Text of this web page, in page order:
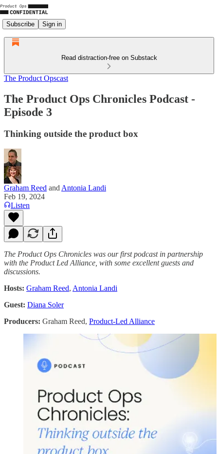
Subscribe Sign in
Read distraction-free on Substack
The Product Opscast
The Product Ops Chronicles Podcast -
Episode 3
Thinking outside the product box
Graham Reed and Antonia Landi
Feb 19, 2024
Listen
The Product Ops Chronicles was our first podcast in partnership
with the Product Led Alliance, with some excellent guests and
discussions.
Hosts: Graham Reed, Antonia Landi
Guest: Diana Soler
Producers: Graham Reed, Product-Led Alliance